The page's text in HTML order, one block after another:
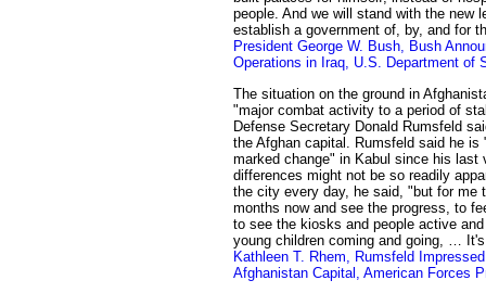
people. And we will stand with the new
establish a government of, by, and for
President George W. Bush, Bush
Operations in Iraq, U.S. Department of
The situation on the ground in
"major combat activity to a period of
Defense Secretary Donald Rumsfeld
the Afghan capital. Rumsfeld said he is
marked change" in Kabul since his last
differences might not be so readily
the city every day, he said, "but for me
months now and see the progress, to
to see the kiosks and people active
young children coming and going, …
Kathleen T. Rhem, Rumsfeld
Afghanistan Capital, American Forces